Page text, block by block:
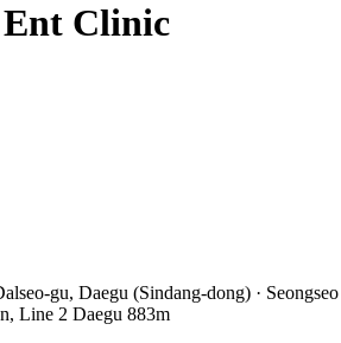
Clinic
gu, Daegu (Sindang-dong) · Seongseo
Line 2 Daegu 883m